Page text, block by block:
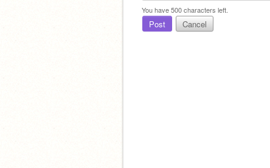
You have500characters left.
Post Cancel